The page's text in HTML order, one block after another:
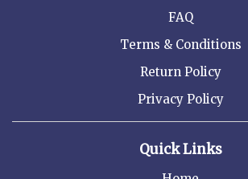
FAQ
Terms & Conditions
Return Policy
Privacy Policy
Quick Links